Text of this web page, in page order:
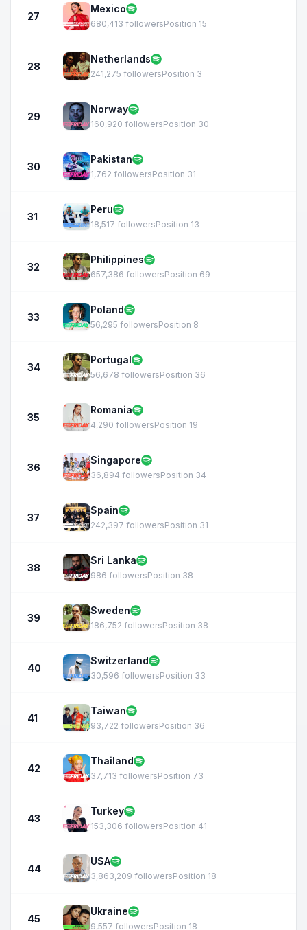
27
Mexico
680,413 followersPosition 15
28
Netherlands
241,275 followersPosition 3
29
Norway
160,920 followersPosition 30
30
Pakistan
1,762 followersPosition 31
31
Peru
18,517 followersPosition 13
32
Philippines
657,386 followersPosition 69
33
Poland
56,295 followersPosition 8
34
Portugal
56,678 followersPosition 36
35
Romania
4,290 followersPosition 19
36
Singapore
36,894 followersPosition 34
37
Spain
242,397 followersPosition 31
38
Sri Lanka
986 followersPosition 38
39
Sweden
186,752 followersPosition 38
40
Switzerland
30,596 followersPosition 33
41
Taiwan
93,722 followersPosition 36
42
Thailand
37,713 followersPosition 73
43
Turkey
153,306 followersPosition 41
44
USA
3,863,209 followersPosition 18
45
Ukraine
9,557 followersPosition 18